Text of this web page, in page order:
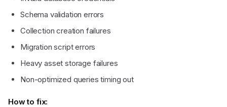
Schema validation errors
Collection creation failures
Migration script errors
Heavy asset storage failures
Non-optimized queries timing out
How to fix: